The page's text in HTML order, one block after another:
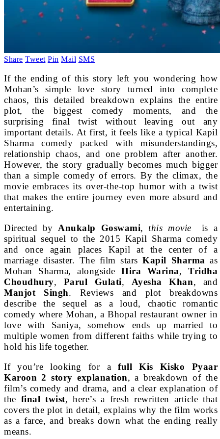
Share Tweet Pin Mail SMS
If the ending of this story left you wondering how
Mohan’s simple love story turned into complete
chaos, this detailed breakdown explains the entire
plot, the biggest comedy moments, and the
surprising final twist without leaving out any
important details. At first, it feels like a typical Kapil
Sharma comedy packed with misunderstandings,
relationship chaos, and one problem after another.
However, the story gradually becomes much bigger
than a simple comedy of errors. By the climax, the
movie embraces its over-the-top humor with a twist
that makes the entire journey even more absurd and
entertaining.
Directed by Anukalp Goswami, this movie
is a
spiritual sequel to the 2015 Kapil Sharma comedy
and once again places Kapil at the center of a
marriage disaster. The film starsKapil Sharma as
Mohan Sharma, alongsideHira Warina,Tridha
Choudhury, Parul Gulati, Ayesha Khan, and
Manjot Singh. Reviews and plot breakdowns
describe the sequel as a loud, chaotic romantic
comedy where Mohan, a Bhopal restaurant owner in
love with Saniya, somehow ends up married to
multiple women from different faiths while trying to
hold his life together.
If you’re looking for afull Kis Kisko Pyaar
Karoon 2 story explanation, a breakdown of the
film’s comedy and drama, and a clear explanation of
the final twist, here’s a fresh rewritten article that
covers the plot in detail, explains why the film works
as a farce, and breaks down what the ending really
means.